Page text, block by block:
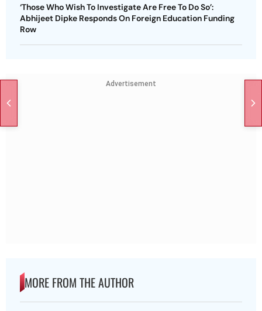
‘Those Who Wish To Investigate Are Free To Do So’:
Abhijeet Dipke Responds On Foreign Education Funding
Row
Advertisement
MORE FROM THE AUTHOR